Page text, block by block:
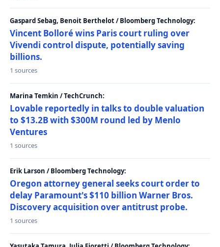
Gaspard Sebag, Benoit Berthelot / Bloomberg Technology:
Vincent Bolloré wins Paris court ruling over
Vivendi control dispute, potentially saving
billions.
1 sources
Marina Temkin / TechCrunch:
Lovable reportedly in talks to double valuation
to $13.2B with $300M round led by Menlo
Ventures
1 sources
Erik Larson / Bloomberg Technology:
Oregon attorney general seeks court order to
delay Paramount's $110 billion Warner Bros.
Discovery acquisition over antitrust probe.
1 sources